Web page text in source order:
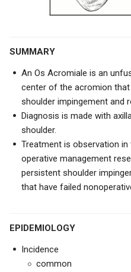
SUMMARY
An Os Acromiale is an
center of the acromion
shoulder impingement and
Diagnosis is made with
shoulder.
Treatment is observation
operative management
persistent shoulder
that have failed
EPIDEMIOLOGY
Incidence
common